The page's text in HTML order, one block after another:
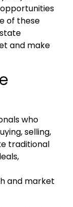
of these
and make
who
selling,
traditional
and market